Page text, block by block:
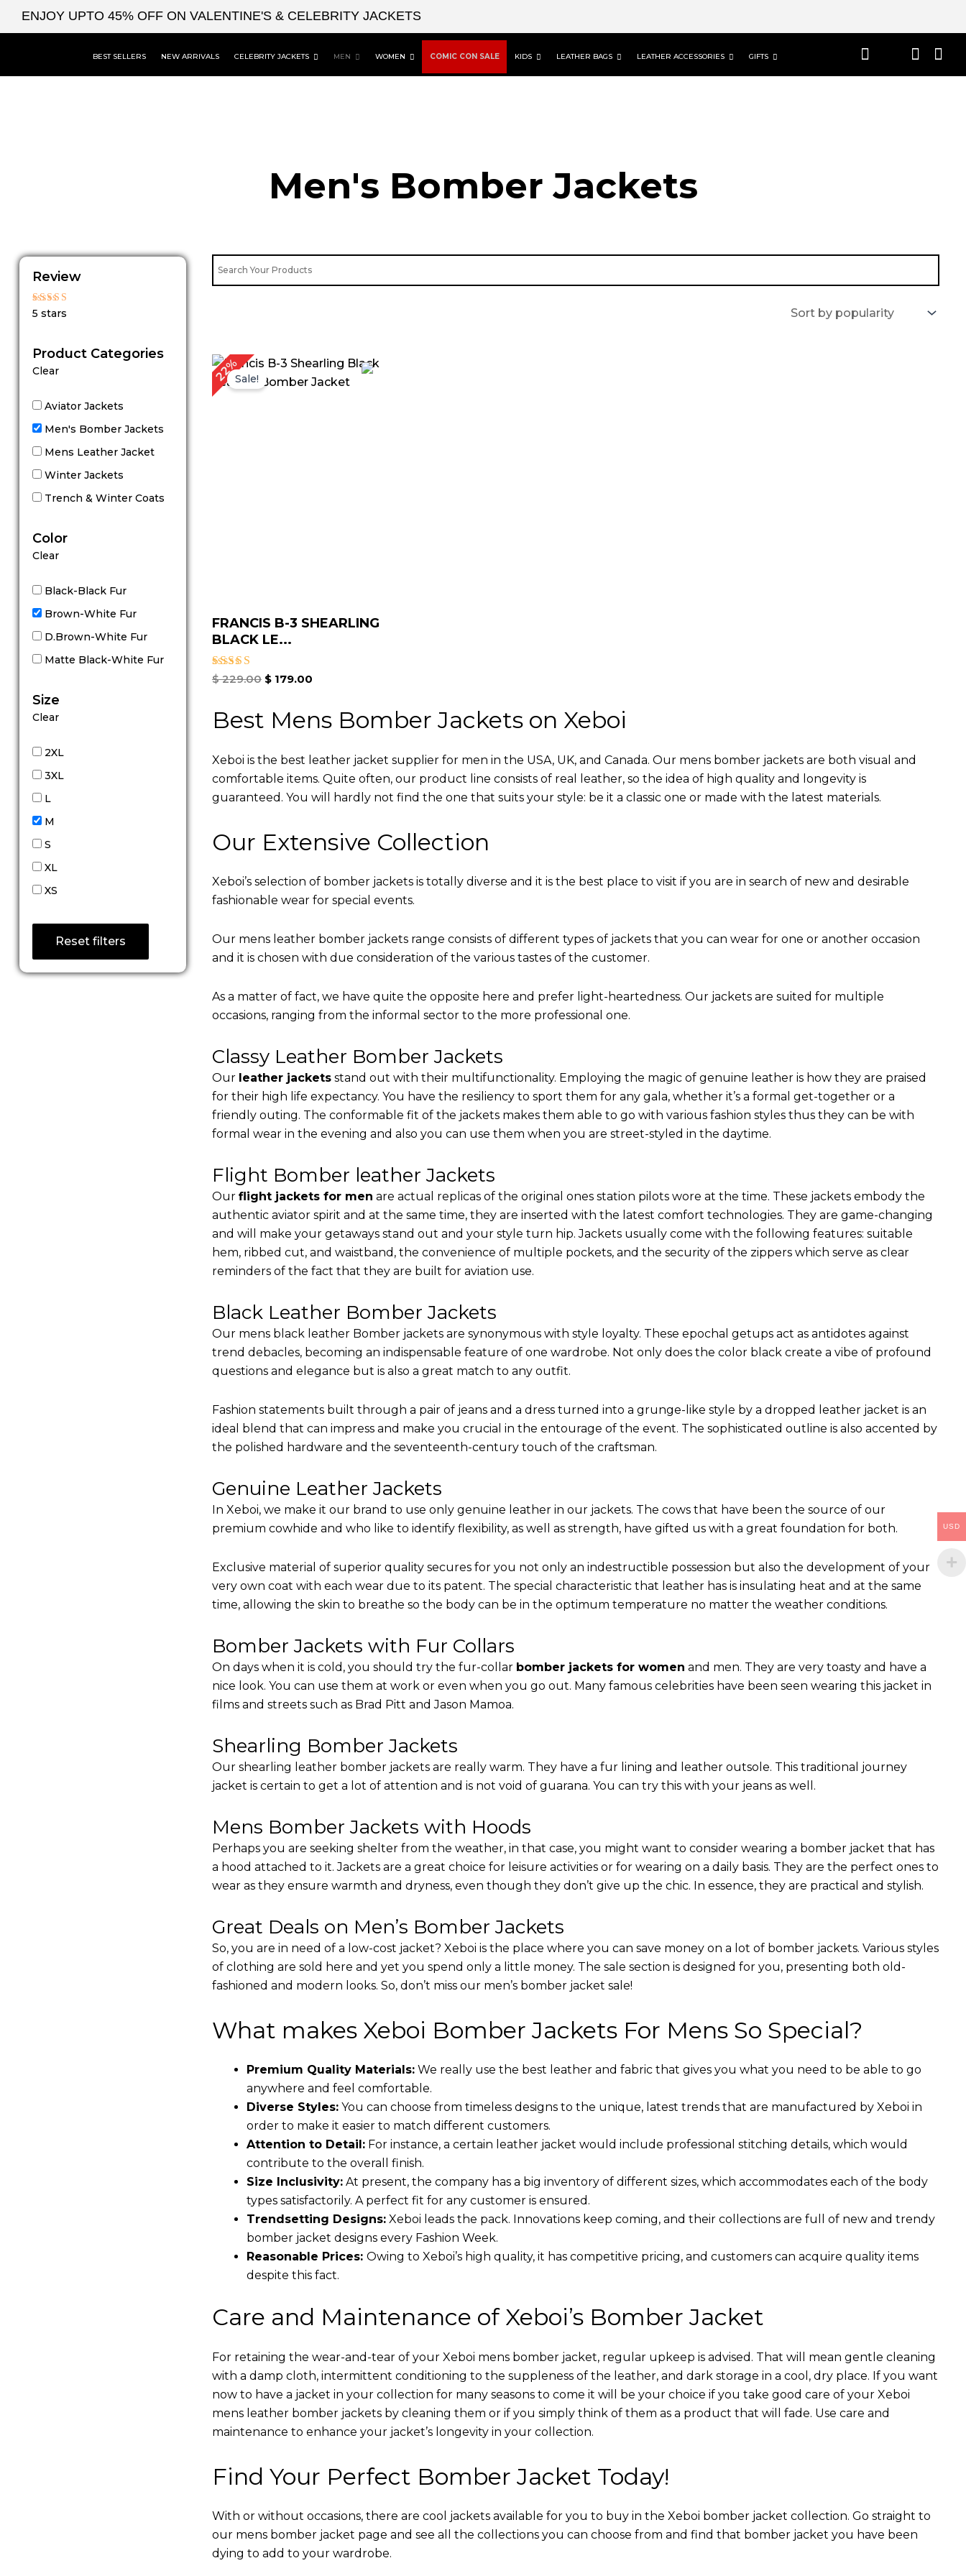
Skip
ENJOY UPTO 45% OFF ON VALENTINE'S & CELEBRITY JACKETS
BEST SELLERS NEW ARRIVALS CELEBRITY JACKETS MEN WOMEN COMIC CON SALE KIDS LEATHER BAGS LEATHER ACCESSORIES GIFTS
Men's Bomber Jackets
Review
Rated
5 stars
Product Categories
Clear
Aviator Jackets
Men's Bomber Jackets
Mens Leather Jacket
Winter Jackets
Trench & Winter Coats
Color
Clear
Black-Black Fur
Brown-White Fur
D.Brown-White Fur
Matte Black-White Fur
Size
Clear
2XL
3XL
L
M
S
XL
XS
Reset filters
22%Sale!
FRANCIS B-3 SHEARLING
BLACK LE...
Rated
$229.00
Original
price
was:
$179.00
Current
price
is:
Best Mens Bomber Jackets on Xeboi
Xeboi is the best leather jacket supplier for men in the USA, UK, and Canada. Our mens bomber jacket​s are both visual and
comfortable items. Quite often, our product line consists of real leather, so the idea of high quality and longevity is
guaranteed. You will hardly not find the one that suits your style: be it a classic one or made with the latest materials.
Our Extensive Collection
Xeboi’s selection of bomber jackets is totally diverse and it is the best place to visit if you are in search of new and desirable
fashionable wear for special events.
Our mens leather bomber jackets range consists of different types of jackets that you can wear for one or another occasion
and it is chosen with due consideration of the various tastes of the customer.
As a matter of fact, we have quite the opposite here and prefer light-heartedness. Our jackets are suited for multiple
occasions, ranging from the informal sector to the more professional one.
Classy Leather Bomber Jackets
Our leather jacketsstand out with their multifunctionality. Employing the magic of genuine leather is how they are praised
for their high life expectancy. You have the resiliency to sport them for any gala, whether it’s a formal get-together or a
friendly outing. The conformable fit of the jackets makes them able to go with various fashion styles thus they can be with
formal wear in the evening and also you can use them when you are street-styled in the daytime.
Flight Bomber leather Jackets
Our flight jackets for men are actual replicas of the original ones station pilots wore at the time. These jackets embody the
authentic aviator spirit and at the same time, they are inserted with the latest comfort technologies. They are game-changing
and will make your getaways stand out and your style turn hip. Jackets usually come with the following features: suitable
hem, ribbed cut, and waistband, the convenience of multiple pockets, and the security of the zippers which serve as clear
reminders of the fact that they are built for aviation use.
Black Leather Bomber Jackets
Our mens black leather Bomber jackets are synonymous with style loyalty. These epochal getups act as antidotes against
trend debacles, becoming an indispensable feature of one wardrobe. Not only does the color black create a vibe of profound
questions and elegance but is also a great match to any outfit.
Fashion statements built through a pair of jeans and a dress turned into a grunge-like style by a dropped leather jacket is an
ideal blend that can impress and make you crucial in the entourage of the event. The sophisticated outline is also accented by
the polished hardware and the seventeenth-century touch of the craftsman.
Genuine Leather Jackets
In Xeboi, we make it our brand to use only genuine leather in our jackets. The cows that have been the source of our
premium cowhide and who like to identify flexibility, as well as strength, have gifted us with a great foundation for both.
Exclusive material of superior quality secures for you not only an indestructible possession but also the development of your
very own coat with each wear due to its patent. The special characteristic that leather has is insulating heat and at the same
time, allowing the skin to breathe so the body can be in the optimum temperature no matter the weather conditions.
Bomber Jackets with Fur Collars
On days when it is cold, you should try the fur-collar bomber jackets for women and men. They are very toasty and have a
nice look. You can use them at work or even when you go out. Many famous celebrities have been seen wearing this jacket in
films and streets such as Brad Pitt and Jason Mamoa.
Shearling Bomber Jackets
Our shearling leather bomber jackets are really warm. They have a fur lining and leather outsole. This traditional journey
jacket is certain to get a lot of attention and is not void of guarana. You can try this with your jeans as well.
Mens Bomber Jackets with Hoods
Perhaps you are seeking shelter from the weather, in that case, you might want to consider wearing a bomber jacket that has
a hood attached to it. Jackets are a great choice for leisure activities or for wearing on a daily basis. They are the perfect ones to
wear as they ensure warmth and dryness, even though they don’t give up the chic. In essence, they are practical and stylish.
Great Deals on Men’s Bomber Jackets
So, you are in need of a low-cost jacket? Xeboi is the place where you can save money on a lot of bomber jackets. Various styles
of clothing are sold here and yet you spend only a little money. The sale section is designed for you, presenting both old-
fashioned and modern looks. So, don’t miss our men’s bomber jacket sale!
What makes Xeboi Bomber Jackets For Mens So Special?
Premium Quality Materials:We really use the best leather and fabric that gives you what you need to be able to go
anywhere and feel comfortable.
Diverse Styles:You can choose from timeless designs to the unique, latest trends that are manufactured by Xeboi in
order to make it easier to match different customers.
Attention to Detail:For instance, a certain leather jacket would include professional stitching details, which would
contribute to the overall finish.
Size Inclusivity:At present, the company has a big inventory of different sizes, which accommodates each of the body
types satisfactorily. A perfect fit for any customer is ensured.
Trendsetting Designs:Xeboi leads the pack. Innovations keep coming, and their collections are full of new and trendy
bomber jacket designs every Fashion Week.
Reasonable Prices: Owing to Xeboi’s high quality, it has competitive pricing, and customers can acquire quality items
despite this fact.
Care and Maintenance of Xeboi’s Bomber Jacket
For retaining the wear-and-tear of your Xeboi mens bomber jacket​, regular upkeep is advised. That will mean gentle cleaning
with a damp cloth, intermittent conditioning to the suppleness of the leather, and dark storage in a cool, dry place. If you want
now to have a jacket in your collection for many seasons to come it will be your choice if you take good care of your Xeboi
mens leather bomber jackets by cleaning them or if you simply think of them as a product that will fade. Use care and
maintenance to enhance your jacket’s longevity in your collection.
Find Your Perfect Bomber Jacket Today!
With or without occasions, there are cool jackets available for you to buy in the Xeboi bomber jacket collection. Go straight to
our mens bomber jacket​ page and see all the collections you can choose from and find that bomber jacket you have been
dying to add to your wardrobe.
USD